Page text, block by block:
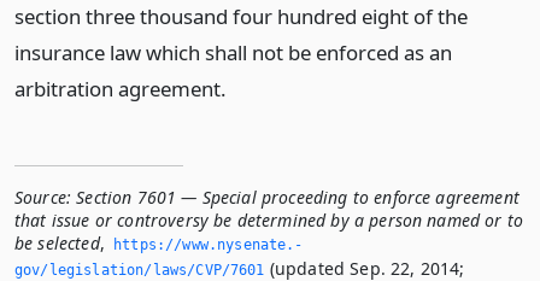
section three thousand four hundred eight of the
insurance law which shall not be enforced as an
arbitration agreement.
Source: Section 7601 — Special proceeding to enforce agreement
that issue or controversy be determined by a person named or to
be selected,
https://www.­nysenate.­
gov/legislation/laws/CVP/7601 (updated Sep. 22, 2014;